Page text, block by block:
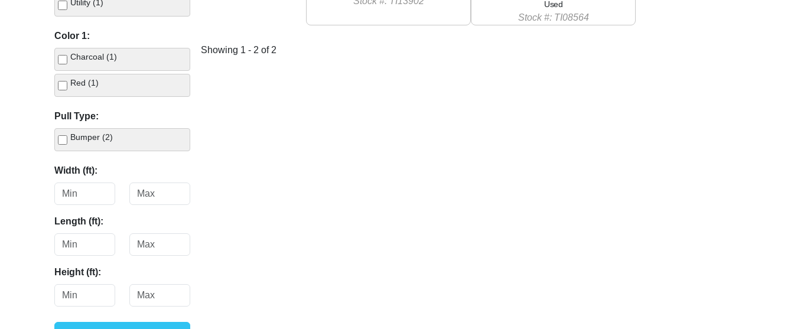
Utility (1)
Color 1:
Charcoal (1)
Red (1)
Pull Type:
Bumper (2)
Width (ft):
Length (ft):
Height (ft):
Used
Stock #: TI08564
Showing 1 - 2 of 2